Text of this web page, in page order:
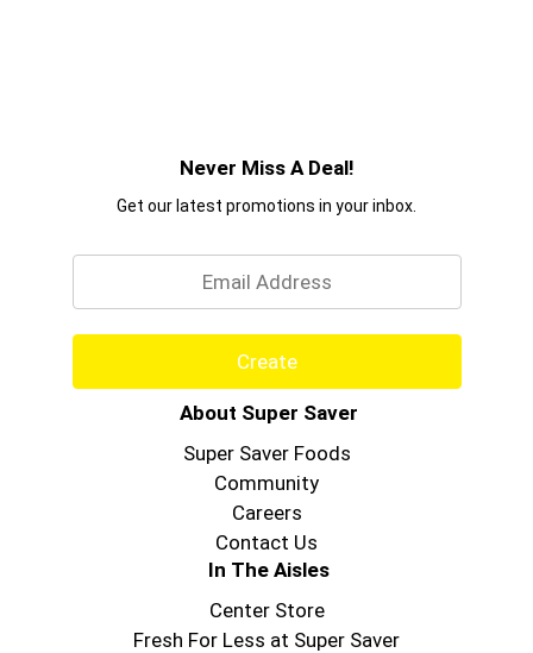
Never Miss A Deal!
Get our latest promotions in your inbox.
Create
About Super Saver
Super Saver Foods
Community
Careers
Contact Us
In The Aisles
Center Store
Fresh For Less at Super Saver